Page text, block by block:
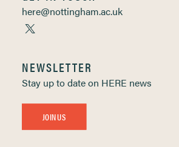
here@nottingham.ac.uk
NEWSLETTER
Stay up to date on HERE news
JOIN US